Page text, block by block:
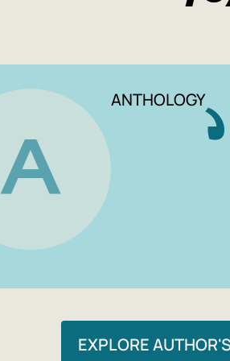
A
ANTHOLOGY
EXPLORE